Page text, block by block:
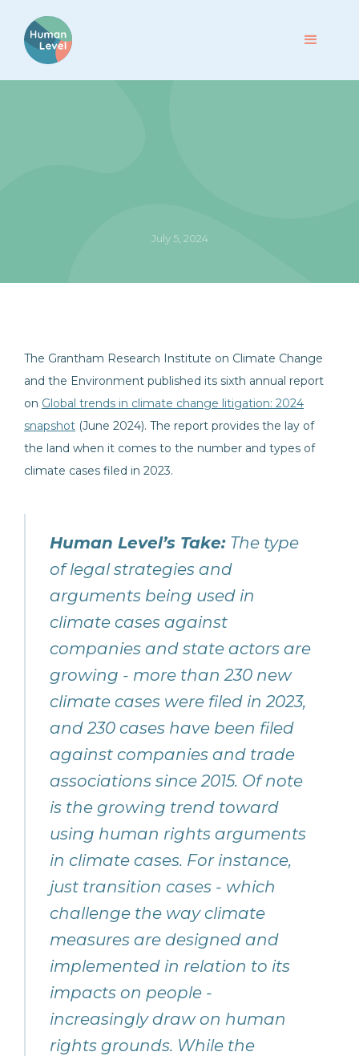
July 5, 2024
The Grantham Research Institute on Climate Change
and the Environment published its sixth annual report
on Global trends in climate change litigation: 2024
snapshot (June 2024). The report provides the lay of
the land when it comes to the number and types of
climate cases filed in 2023.
Human Level’s Take: The type
of legal strategies and
arguments being used in
climate cases against
companies and state actors are
growing - more than 230 new
climate cases were filed in 2023,
and 230 cases have been filed
against companies and trade
associations since 2015. Of note
is the growing trend toward
using human rights arguments
in climate cases. For instance,
just transition cases - which
challenge the way climate
measures are designed and
implemented in relation to its
impacts on people -
increasingly draw on human
rights grounds. While the